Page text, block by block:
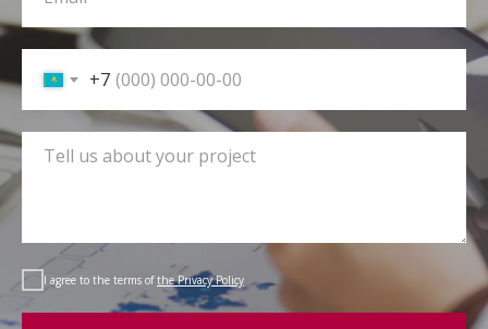
+7
I agree to the terms of the Privacy Policy